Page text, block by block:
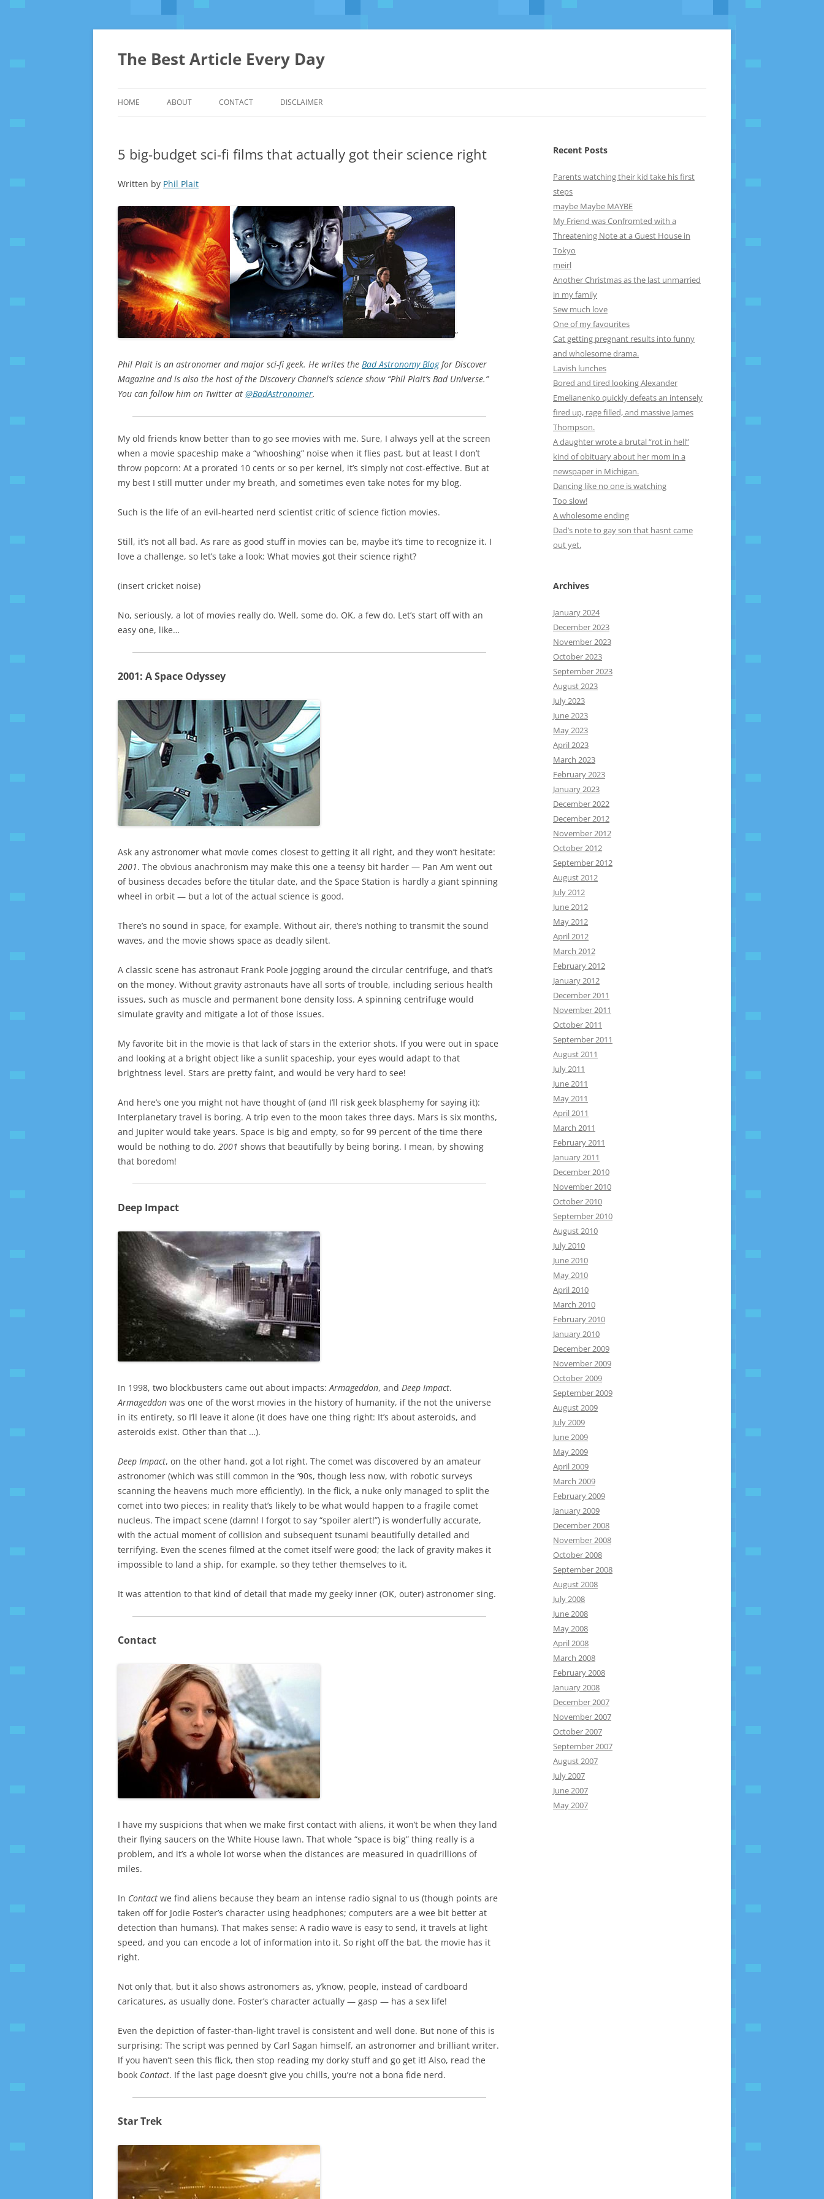
The Best Article Every Day
HOME ABOUT CONTACT DISCLAIMER
5 big-budget sci-fi films that actually got their science right
Written by Phil Plait
”
Phil Plait is an astronomer and major sci-fi geek. He writes the Bad Astronomy Blogfor Discover
Magazine and is also the host of the Discovery Channel’s science show “Phil Plait’s Bad Universe.”
You can follow him on Twitter at @BadAstronomer.
My old friends know better than to go see movies with me. Sure, I always yell at the screen
when a movie spaceship make a “whooshing” noise when it flies past, but at least I don’t
throw popcorn: At a prorated 10 cents or so per kernel, it’s simply not cost-effective. But at
my best I still mutter under my breath, and sometimes even take notes for my blog.
Such is the life of an evil-hearted nerd scientist critic of science fiction movies.
Still, it’s not all bad. As rare as good stuff in movies can be, maybe it’s time to recognize it. I
love a challenge, so let’s take a look: What movies got their science right?
(insert cricket noise)
No, seriously, a lot of movies really do. Well, some do. OK, a few do. Let’s start off with an
easy one, like…
2001: A Space Odyssey
Ask any astronomer what movie comes closest to getting it all right, and they won’t hesitate:
2001. The obvious anachronism may make this one a teensy bit harder — Pan Am went out
of business decades before the titular date, and the Space Station is hardly a giant spinning
wheel in orbit — but a lot of the actual science is good.
There’s no sound in space, for example. Without air, there’s nothing to transmit the sound
waves, and the movie shows space as deadly silent.
A classic scene has astronaut Frank Poole jogging around the circular centrifuge, and that’s
on the money. Without gravity astronauts have all sorts of trouble, including serious health
issues, such as muscle and permanent bone density loss. A spinning centrifuge would
simulate gravity and mitigate a lot of those issues.
My favorite bit in the movie is that lack of stars in the exterior shots. If you were out in space
and looking at a bright object like a sunlit spaceship, your eyes would adapt to that
brightness level. Stars are pretty faint, and would be very hard to see!
And here’s one you might not have thought of (and I’ll risk geek blasphemy for saying it):
Interplanetary travel is boring. A trip even to the moon takes three days. Mars is six months,
and Jupiter would take years. Space is big and empty, so for 99 percent of the time there
would be nothing to do. 2001 shows that beautifully by being boring. I mean, by showing
that boredom!
Deep Impact
In 1998, two blockbusters came out about impacts:Armageddon, and Deep Impact.
Armageddon was one of the worst movies in the history of humanity, if the not the universe
in its entirety, so I’ll leave it alone (it does have one thing right: It’s about asteroids, and
asteroids exist. Other than that …).
Deep Impact, on the other hand, got a lot right. The comet was discovered by an amateur
astronomer (which was still common in the ’90s, though less now, with robotic surveys
scanning the heavens much more efficiently). In the flick, a nuke only managed to split the
comet into two pieces; in reality that’s likely to be what would happen to a fragile comet
nucleus. The impact scene (damn! I forgot to say “spoiler alert!”) is wonderfully accurate,
with the actual moment of collision and subsequent tsunami beautifully detailed and
terrifying. Even the scenes filmed at the comet itself were good; the lack of gravity makes it
impossible to land a ship, for example, so they tether themselves to it.
It was attention to that kind of detail that made my geeky inner (OK, outer) astronomer sing.
Contact
I have my suspicions that when we make first contact with aliens, it won’t be when they land
their flying saucers on the White House lawn. That whole “space is big” thing really is a
problem, and it’s a whole lot worse when the distances are measured in quadrillions of
miles.
In Contact we find aliens because they beam an intense radio signal to us (though points are
taken off for Jodie Foster’s character using headphones; computers are a wee bit better at
detection than humans). That makes sense: A radio wave is easy to send, it travels at light
speed, and you can encode a lot of information into it. So right off the bat, the movie has it
right.
Not only that, but it also shows astronomers as, y’know, people, instead of cardboard
caricatures, as usually done. Foster’s character actually — gasp — has a sex life!
Even the depiction of faster-than-light travel is consistent and well done. But none of this is
surprising: The script was penned by Carl Sagan himself, an astronomer and brilliant writer.
If you haven’t seen this flick, then stop reading my dorky stuff and go get it! Also, read the
book Contact. If the last page doesn’t give you chills, you’re not a bona fide nerd.
Star Trek
Recent Posts
Parents watching their kid take his first
steps
maybe Maybe MAYBE
My Friend was Confromted with a
Threatening Note at a Guest House in
Tokyo
meirl
Another Christmas as the last unmarried
in my family
Sew much love
One of my favourites
Cat getting pregnant results into funny
and wholesome drama.
Lavish lunches
Bored and tired looking Alexander
Emelianenko quickly defeats an intensely
fired up, rage filled, and massive James
Thompson.
A daughter wrote a brutal “rot in hell”
kind of obituary about her mom in a
newspaper in Michigan.
Dancing like no one is watching
Too slow!
A wholesome ending
Dad’s note to gay son that hasnt came
out yet.
Archives
January 2024
December 2023
November 2023
October 2023
September 2023
August 2023
July 2023
June 2023
May 2023
April 2023
March 2023
February 2023
January 2023
December 2022
December 2012
November 2012
October 2012
September 2012
August 2012
July 2012
June 2012
May 2012
April 2012
March 2012
February 2012
January 2012
December 2011
November 2011
October 2011
September 2011
August 2011
July 2011
June 2011
May 2011
April 2011
March 2011
February 2011
January 2011
December 2010
November 2010
October 2010
September 2010
August 2010
July 2010
June 2010
May 2010
April 2010
March 2010
February 2010
January 2010
December 2009
November 2009
October 2009
September 2009
August 2009
July 2009
June 2009
May 2009
April 2009
March 2009
February 2009
January 2009
December 2008
November 2008
October 2008
September 2008
August 2008
July 2008
June 2008
May 2008
April 2008
March 2008
February 2008
January 2008
December 2007
November 2007
October 2007
September 2007
August 2007
July 2007
June 2007
May 2007